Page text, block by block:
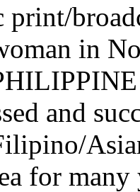
in
and
for many